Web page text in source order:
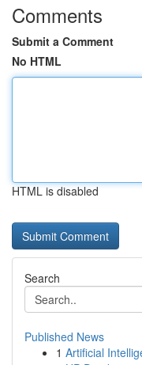
Comments
Submit a Comment
No HTML
HTML is disabled
Search
Published News
1 Artificial